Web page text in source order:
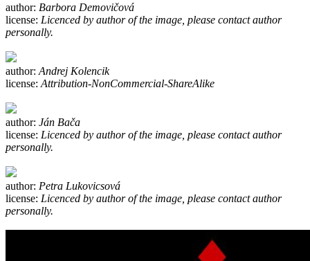
author: Barbora Demovičová
license: Licenced by author of the image, please contact author
personally.
author: Andrej Kolencik
license: Attribution-NonCommercial-ShareAlike
author: Ján Bača
license: Licenced by author of the image, please contact author
personally.
author: Petra Lukovicsová
license: Licenced by author of the image, please contact author
personally.